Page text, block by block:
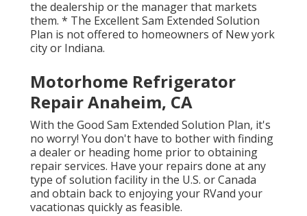
the dealership or the manager that markets
them. * The Excellent Sam Extended Solution
Plan is not offered to homeowners of New york
city or Indiana.
Motorhome Refrigerator
Repair Anaheim, CA
With the Good Sam Extended Solution Plan, it's
no worry! You don't have to bother with finding
a dealer or heading home prior to obtaining
repair services. Have your repairs done at any
type of solution facility in the U.S. or Canada
and obtain back to enjoying your RVand your
vacationas quickly as feasible.